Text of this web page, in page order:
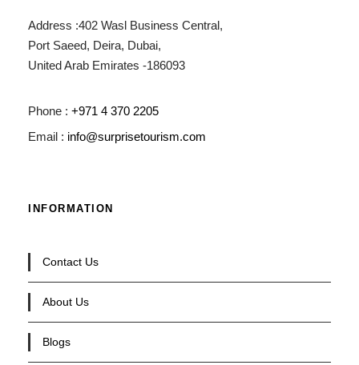
Address :402 Wasl Business Central,
Port Saeed, Deira, Dubai,
United Arab Emirates -186093
Phone : +971 4 370 2205
Email : info@surprisetourism.com
INFORMATION
Contact Us
About Us
Blogs